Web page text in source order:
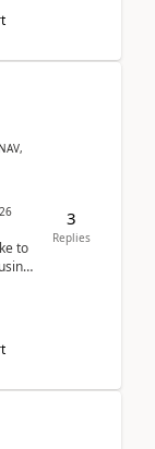
to
3
Replies